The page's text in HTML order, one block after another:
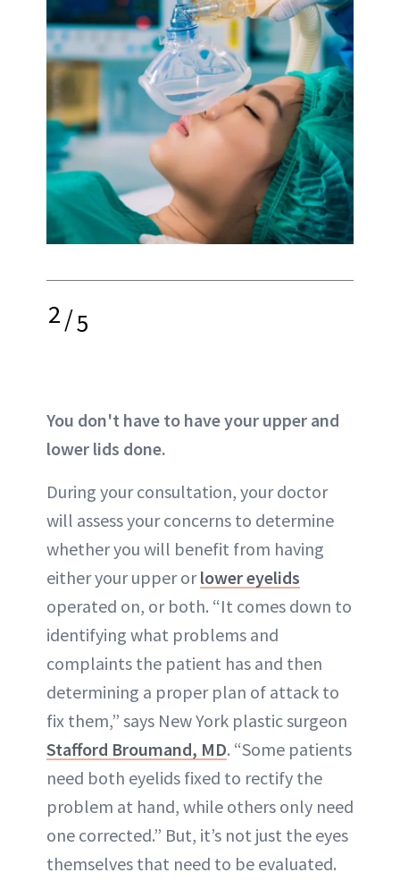
2/5
You don't have to have your upper and
lower lids done.
During your consultation, your doctor
will assess your concerns to determine
whether you will benefit from having
either your upper orlower eyelids
operated on, or both. “It comes down to
identifying what problems and
complaints the patient has and then
determining a proper plan of attack to
fix them,” says New York plastic surgeon
Stafford Broumand, MD. “Some patients
need both eyelids fixed to rectify the
problem at hand, while others only need
one corrected.” But, it’s not just the eyes
themselves that need to be evaluated.